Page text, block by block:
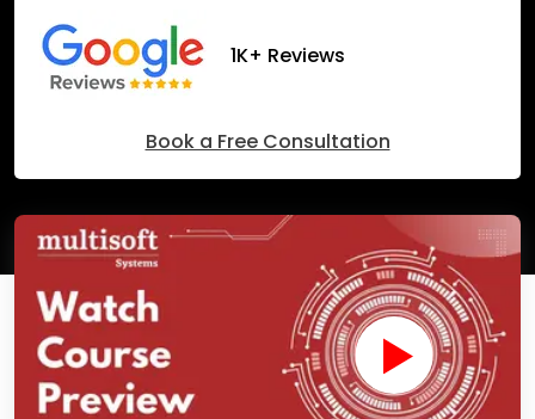
1K+ Reviews
Book a Free Consultation